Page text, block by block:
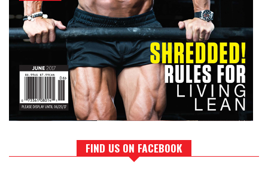
FIND US ON FACEBOOK